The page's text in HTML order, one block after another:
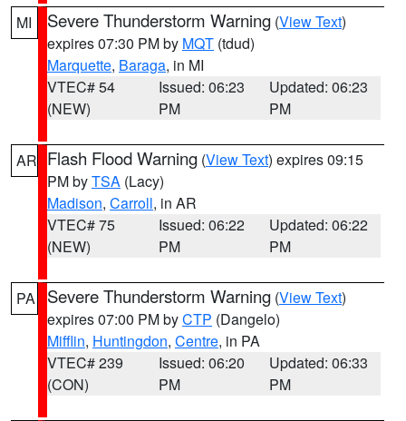
MI Severe Thunderstorm Warning (View Text)
expires 07:30 PM by MQT (tdud)
Marquette, Baraga, in MI
VTEC# 54
(NEW)
Issued: 06:23
PM
Updated: 06:23
PM
AR Flash Flood Warning (View Text) expires 09:15
PM byTSA (Lacy)
Madison, Carroll, in AR
VTEC# 75
(NEW)
Issued: 06:22
PM
Updated: 06:22
PM
PA Severe Thunderstorm Warning (View Text)
expires 07:00 PM byCTP (Dangelo)
Mifflin, Huntingdon, Centre, in PA
VTEC# 239
(CON)
Issued: 06:20
PM
Updated: 06:33
PM